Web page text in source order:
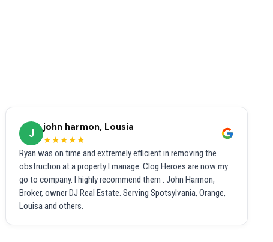
J
john harmon, Lousia
★★★★★
Ryan was on time and extremely efficient in removing the
obstruction at a property I manage. Clog Heroes are now my
go to company. I highly recommend them . John Harmon,
Broker, owner DJ Real Estate. Serving Spotsylvania, Orange,
Louisa and others.